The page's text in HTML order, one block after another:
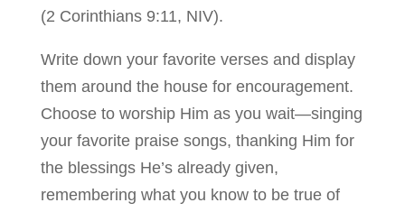
(2 Corinthians 9:11, NIV).
Write down your favorite verses and display
them around the house for encouragement.
Choose to worship Him as you wait—singing
your favorite praise songs, thanking Him for
the blessings He’s already given,
remembering what you know to be true of